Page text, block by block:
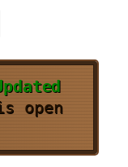
open